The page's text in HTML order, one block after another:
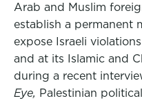
Arab and Muslim
establish a permanent
expose Israeli
and at its Islamic and
during a recent
Eye, Palestinian